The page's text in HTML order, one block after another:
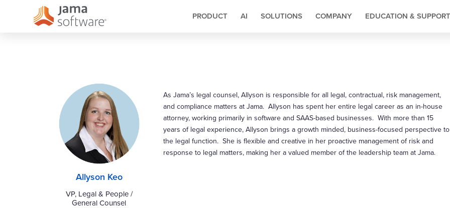
PRODUCT AI SOLUTIONS COMPANY EDUCATION & SUPPORT
Allyson Keo
VP, Legal & People /
General Counsel
As Jama’s legal counsel, Allyson is responsible for all legal, contractual, risk management,
and compliance matters at Jama. Allyson has spent her entire legal career as an in-house
attorney, working primarily in software and SAAS-based businesses. With more than 15
years of legal experience, Allyson brings a growth minded, business-focused perspective to
the legal function. She is flexible and creative in her proactive management of risk and
response to legal matters, making her a valued member of the leadership team at Jama.